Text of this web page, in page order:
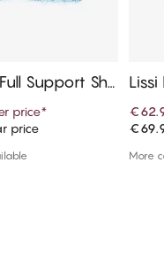
to cart
Support Sha
price*
price
More